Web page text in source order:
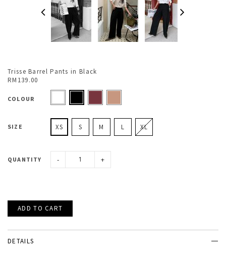
Trisse Barrel Pants in Black
RM139.00
COLOUR
SIZE XS S M L XL
QUANTITY - +
DETAILS